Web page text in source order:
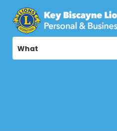
What